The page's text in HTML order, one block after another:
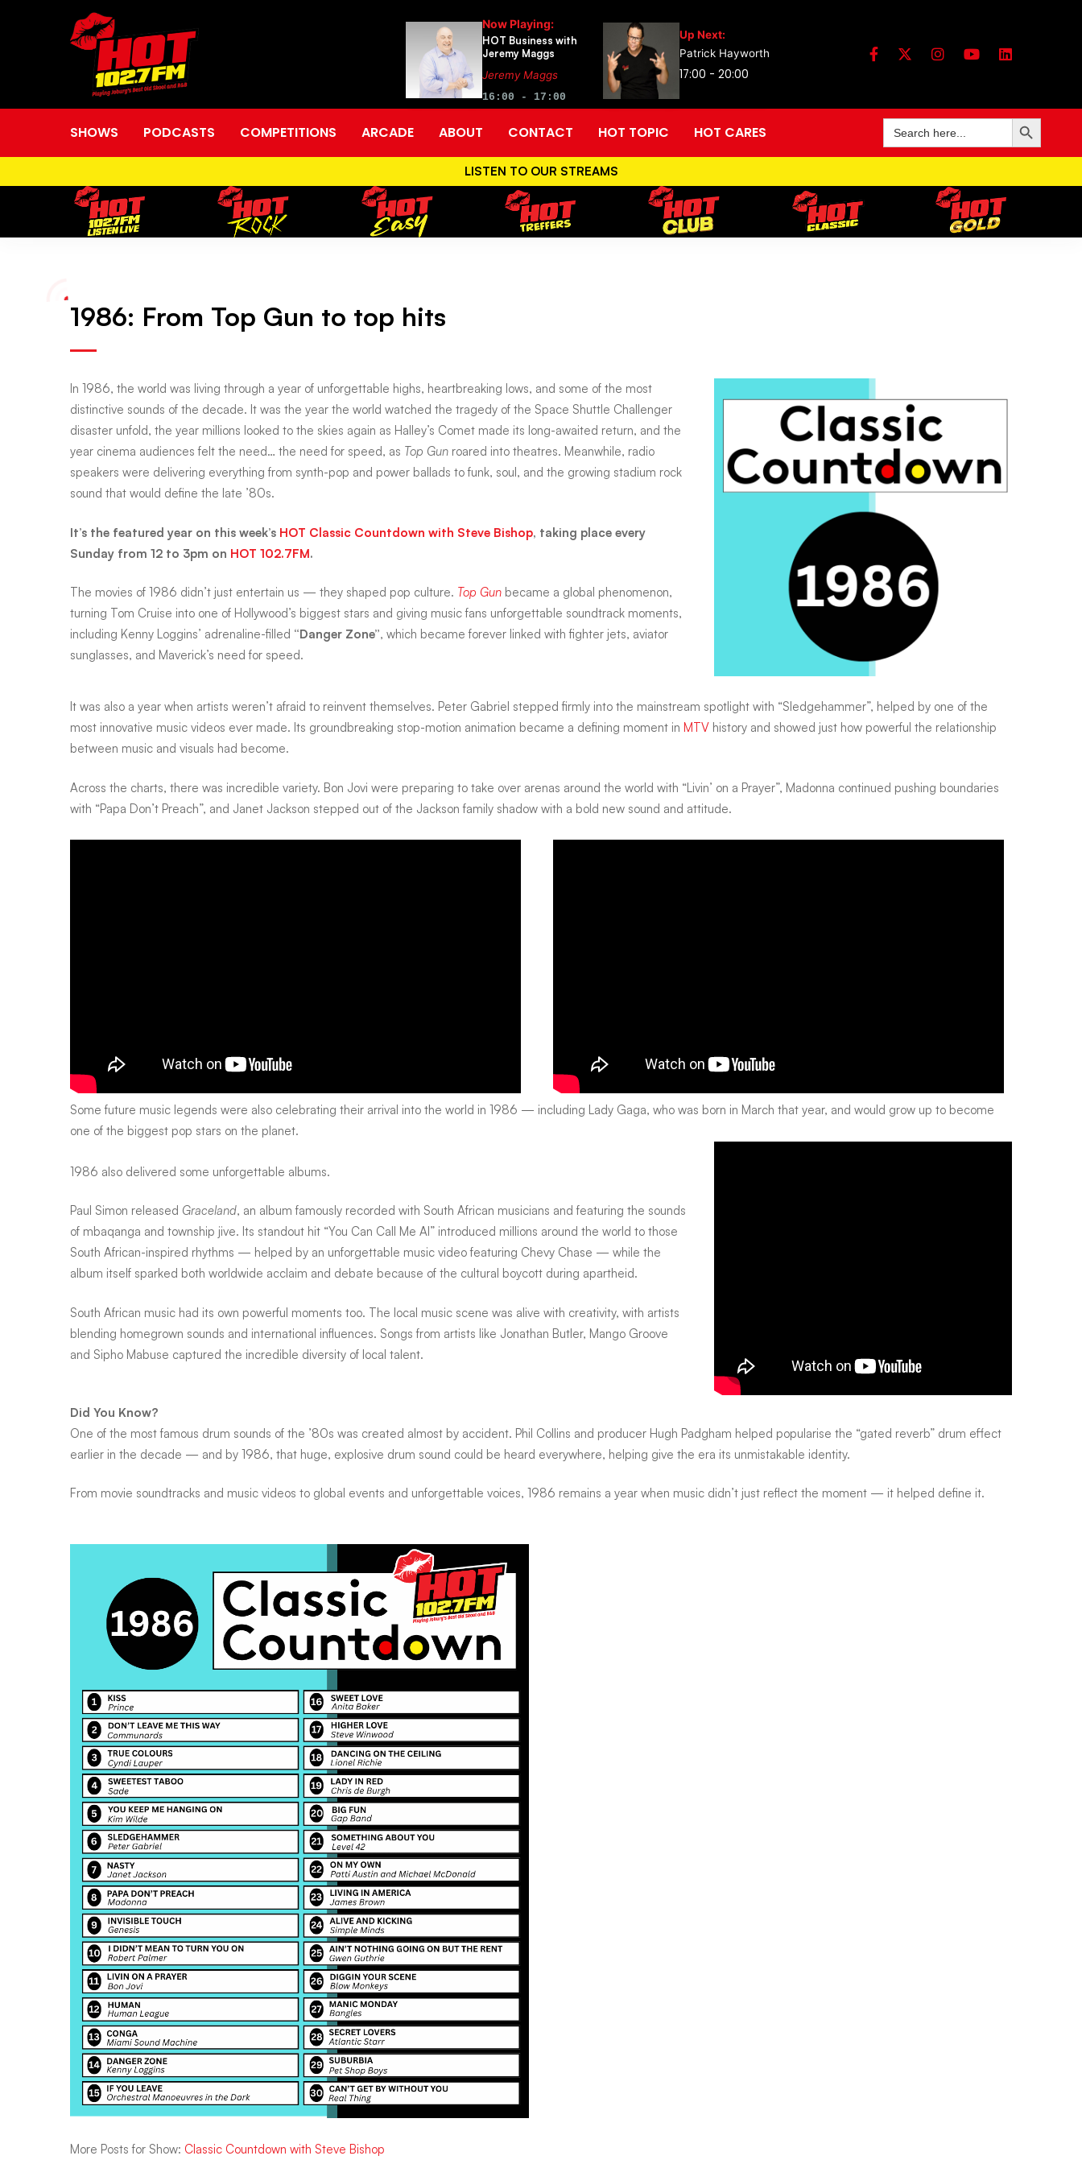
Now Playing:
HOT Business with
Jeremy Maggs
Jeremy Maggs
16:00 - 17:00
Up Next:
Patrick Hayworth
17:00 - 20:00
SHOWS PODCASTS COMPETITIONS ARCADE ABOUT CONTACT HOT TOPIC HOT CARES Search
for:
Search Button
LISTEN TO OUR STREAMS
1986:
From
Top
Gun
to
top
hits
1986: From Top Gun to top hits
In 1986, the world was living through a year of unforgettable highs, heartbreaking lows, and some of the most
distinctive sounds of the decade. It was the year the world watched the tragedy of the Space Shuttle Challenger
disaster unfold, the year millions looked to the skies again as Halley’s Comet made its long-awaited return, and the
year cinema audiences felt the need… the need for speed, as Top Gun roared into theatres. Meanwhile, radio
speakers were delivering everything from synth-pop and power ballads to funk, soul, and the growing stadium rock
sound that would define the late ’80s.
It’s the featured year on this week’s HOT Classic Countdown with Steve Bishop, taking place every
Sunday from 12 to 3pm on HOT 102.7FM.
The movies of 1986 didn’t just entertain us — they shaped pop culture. Top Gun became a global phenomenon,
turning Tom Cruise into one of Hollywood’s biggest stars and giving music fans unforgettable soundtrack moments,
including Kenny Loggins’ adrenaline-filled “Danger Zone”, which became forever linked with fighter jets, aviator
sunglasses, and Maverick’s need for speed.
It was also a year when artists weren’t afraid to reinvent themselves. Peter Gabriel stepped firmly into the mainstream spotlight with “Sledgehammer”, helped by one of the
most innovative music videos ever made. Its groundbreaking stop-motion animation became a defining moment in MTV history and showed just how powerful the relationship
between music and visuals had become.
Across the charts, there was incredible variety. Bon Jovi were preparing to take over arenas around the world with “Livin’ on a Prayer”, Madonna continued pushing boundaries
with “Papa Don’t Preach”, and Janet Jackson stepped out of the Jackson family shadow with a bold new sound and attitude.
Some future music legends were also celebrating their arrival into the world in 1986 — including Lady Gaga, who was born in March that year, and would grow up to become
one of the biggest pop stars on the planet.
1986 also delivered some unforgettable albums.
Paul Simon released Graceland, an album famously recorded with South African musicians and featuring the sounds
of mbaqanga and township jive. Its standout hit “You Can Call Me Al” introduced millions around the world to those
South African-inspired rhythms — helped by an unforgettable music video featuring Chevy Chase — while the
album itself sparked both worldwide acclaim and debate because of the cultural boycott during apartheid.
South African music had its own powerful moments too. The local music scene was alive with creativity, with artists
blending homegrown sounds and international influences. Songs from artists like Jonathan Butler, Mango Groove
and Sipho Mabuse captured the incredible diversity of local talent.
Did You Know?
One of the most famous drum sounds of the ’80s was created almost by accident. Phil Collins and producer Hugh Padgham helped popularise the “gated reverb” drum effect
earlier in the decade — and by 1986, that huge, explosive drum sound could be heard everywhere, helping give the era its unmistakable identity.
From movie soundtracks and music videos to global events and unforgettable voices, 1986 remains a year when music didn’t just reflect the moment — it helped define it.
More Posts for Show: Classic Countdown with Steve Bishop